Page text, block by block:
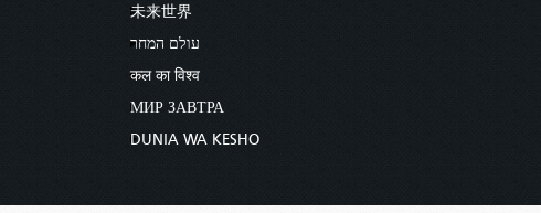
未来世界
עולם המחר
कल का विश्व
МИР ЗАВТРА
DUNIA WA KESHO